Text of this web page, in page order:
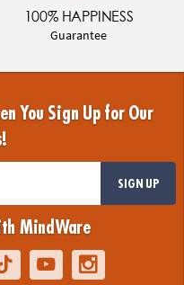
100% HAPPINESS
Guarantee
You Sign Up for Our
SIGN UP
MindWare